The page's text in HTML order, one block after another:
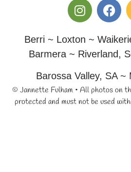
Berri ~ Loxton ~
Barmera ~ Riverland,
Barossa Valley, SA ~
© Jannette Fulham • All photos on
protected and must not be used